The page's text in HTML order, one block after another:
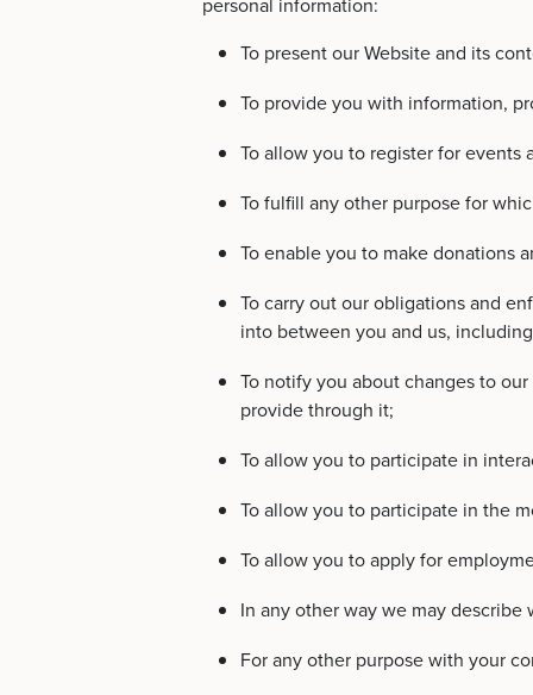
To present our Website and its
To provide you with information,
To allow you to register for events
To fulfill any other purpose for
To enable you to make donations
To carry out our obligations and
into between you and us,
To notify you about changes to
provide through it;
To allow you to participate in
To allow you to participate in the
To allow you to apply for
In any other way we may
For any other purpose with your